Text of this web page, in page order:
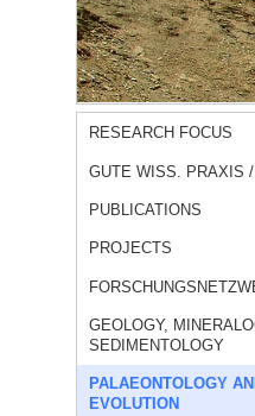
RESEARCH FOCUS
GUTE WISS. PRAXIS
PUBLICATIONS
PROJECTS
GEOLOGY,
SEDIMENTOLOGY
PALAEONTOLOGY
EVOLUTION